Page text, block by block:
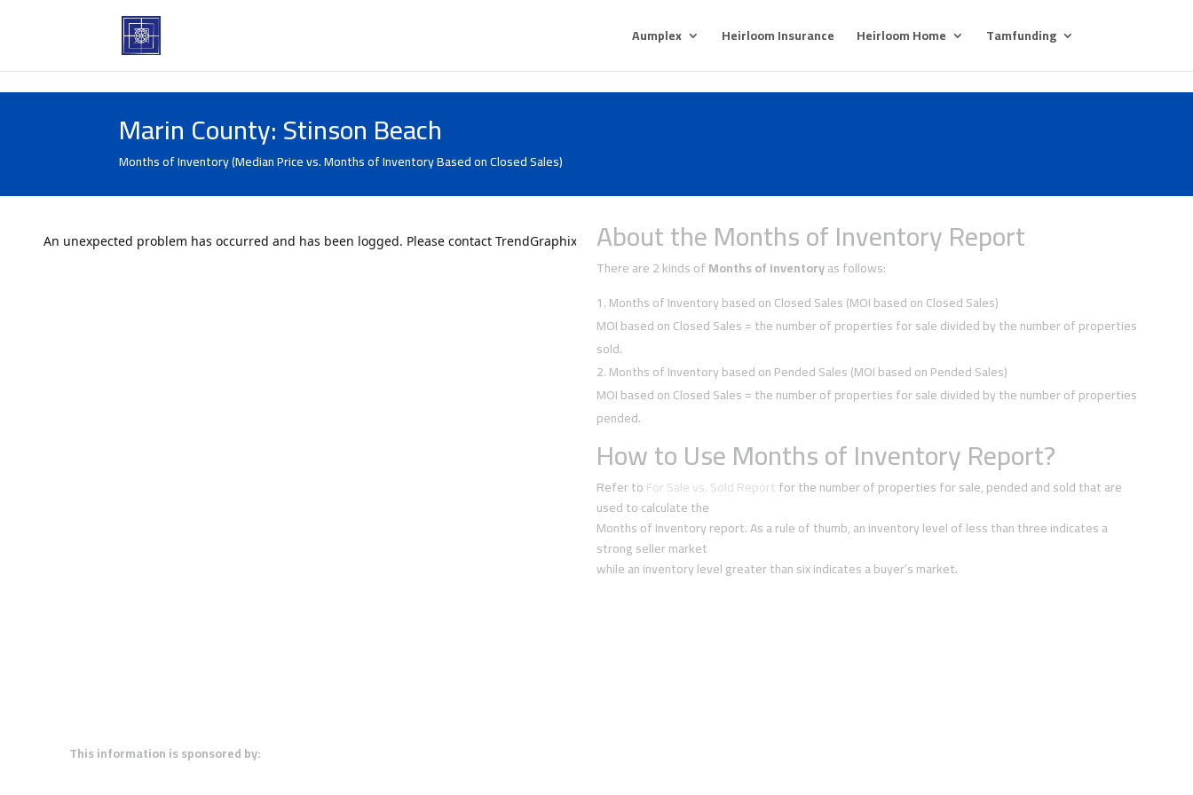
Aumplex Heirloom Insurance Heirloom Home Tamfunding
Marin County: Stinson Beach
Months of Inventory (Median Price vs. Months of Inventory Based on Closed Sales)
This information is sponsored by:
About the Months of Inventory Report
There are 2 kinds ofMonths of Inventoryas follows:
Months of Inventory based on Closed Sales (MOI based on Closed Sales)
MOI based on Closed Sales = the number of properties for sale divided by the number of properties
sold.
Months of Inventory based on Pended Sales (MOI based on Pended Sales)
MOI based on Closed Sales = the number of properties for sale divided by the number of properties
pended.
How to Use Months of Inventory Report?
Refer toFor Sale vs. Sold Reportfor the number of properties for sale, pended and sold that are
used to calculate the
Months of Inventory report. As a rule of thumb, an inventory level of less than three indicates a
strong seller market
while an inventory level greater than six indicates a buyer’s market.